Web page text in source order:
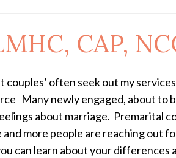
CAP,
often seek out my
Many newly engaged, about to
about marriage. Premarital
more people are reaching out
can learn about your